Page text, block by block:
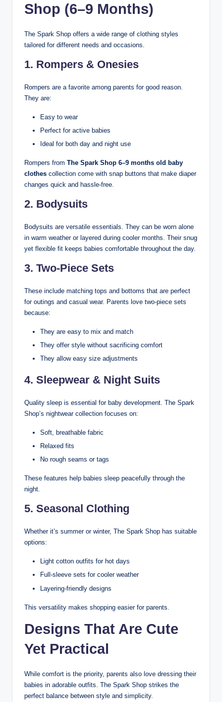
Shop (6–9 Months)
The Spark Shop offers a wide range of clothing styles
tailored for different needs and occasions.
1. Rompers & Onesies
Rompers are a favorite among parents for good reason.
They are:
Easy to wear
Perfect for active babies
Ideal for both day and night use
Rompers from The Spark Shop 6–9 months old baby
clothes collection come with snap buttons that make diaper
changes quick and hassle-free.
2. Bodysuits
Bodysuits are versatile essentials. They can be worn alone
in warm weather or layered during cooler months. Their snug
yet flexible fit keeps babies comfortable throughout the day.
3. Two-Piece Sets
These include matching tops and bottoms that are perfect
for outings and casual wear. Parents love two-piece sets
because:
They are easy to mix and match
They offer style without sacrificing comfort
They allow easy size adjustments
4. Sleepwear & Night Suits
Quality sleep is essential for baby development. The Spark
Shop’s nightwear collection focuses on:
Soft, breathable fabric
Relaxed fits
No rough seams or tags
These features help babies sleep peacefully through the
night.
5. Seasonal Clothing
Whether it’s summer or winter, The Spark Shop has suitable
options:
Light cotton outfits for hot days
Full-sleeve sets for cooler weather
Layering-friendly designs
This versatility makes shopping easier for parents.
Designs That Are Cute
Yet Practical
While comfort is the priority, parents also love dressing their
babies in adorable outfits. The Spark Shop strikes the
perfect balance between style and simplicity.